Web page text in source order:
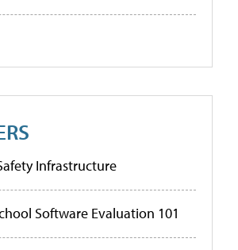
Infrastructure
Software Evaluation 101